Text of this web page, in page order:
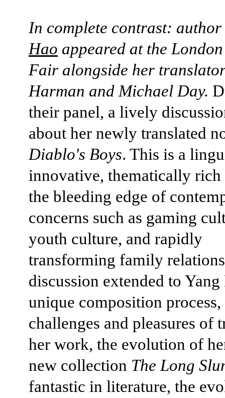
In complete contrast: author
Hao appeared at the
Fair alongside her
Harman and Michael Day.
their panel, a lively
about her newly translated
Diablo's Boys. This is a
innovative, thematically
the bleeding edge of
concerns such as gaming
youth culture, and rapidly
transforming family
discussion extended to Yang
unique composition process,
challenges and pleasures of
her work, the evolution of
new collection The Long
fantastic in literature, the